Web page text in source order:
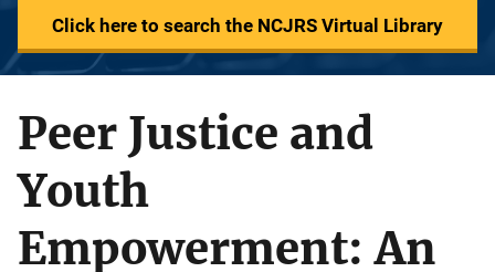
Click here to search the NCJRS Virtual Library
Peer Justice and
Youth
Empowerment: An